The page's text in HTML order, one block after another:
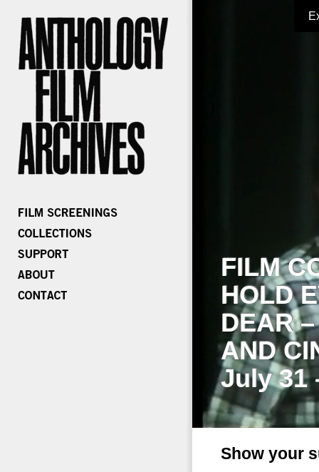
FILM
HOLD
DEAR
AND
July 31
Show your